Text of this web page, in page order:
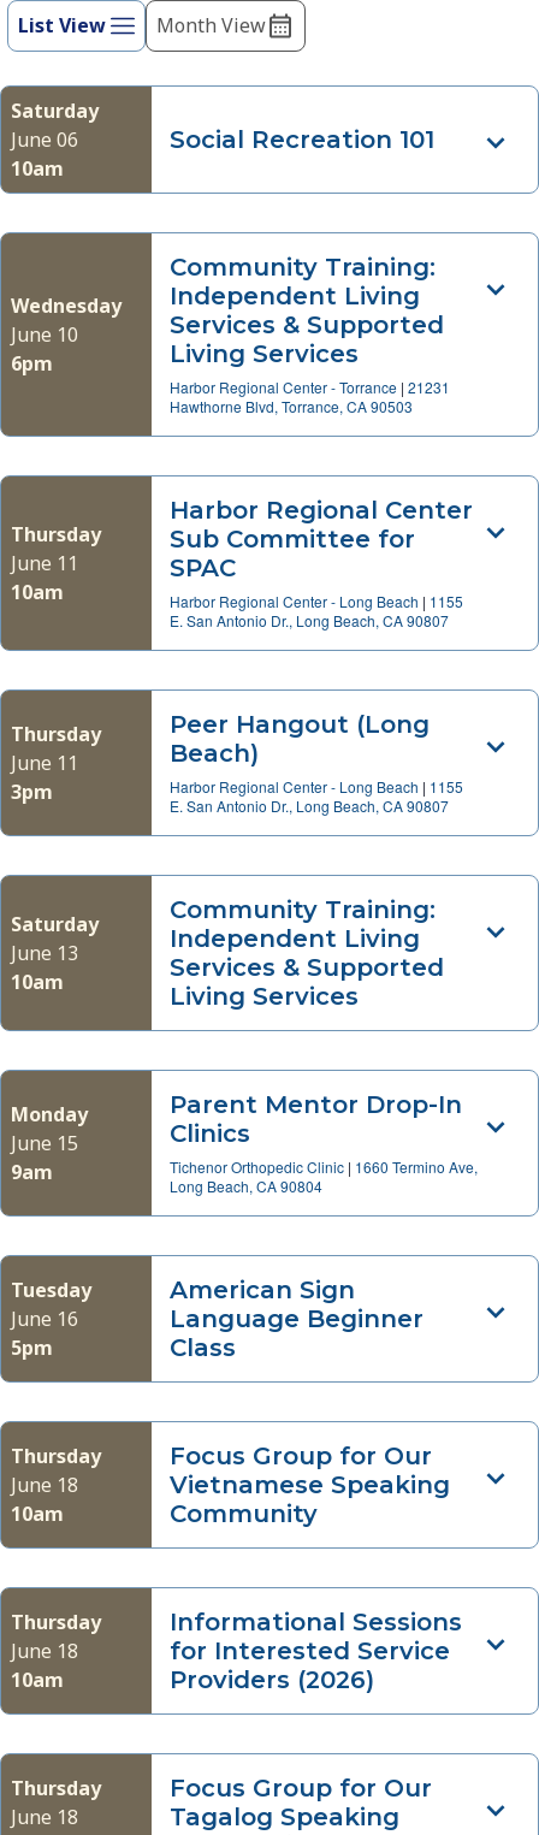
refresh
with
filtered
results.
Views
List View Month View
Saturday
June 06
10am
Social Recreation 101
Wednesday
June 10
6pm
Community Training:
Independent Living
Services & Supported
Living Services
Harbor Regional Center - Torrance | 21231
Hawthorne Blvd, Torrance, CA 90503
Thursday
June 11
10am
Harbor Regional Center
Sub Committee for
SPAC
Harbor Regional Center - Long Beach | 1155
E. San Antonio Dr., Long Beach, CA 90807
Thursday
June 11
3pm
Peer Hangout (Long
Beach)
Harbor Regional Center - Long Beach | 1155
E. San Antonio Dr., Long Beach, CA 90807
Saturday
June 13
10am
Community Training:
Independent Living
Services & Supported
Living Services
Monday
June 15
9am
Parent Mentor Drop-In
Clinics
Tichenor Orthopedic Clinic | 1660 Termino Ave,
Long Beach, CA 90804
Tuesday
June 16
5pm
American Sign
Language Beginner
Class
Thursday
June 18
10am
Focus Group for Our
Vietnamese Speaking
Community
Thursday
June 18
10am
Informational Sessions
for Interested Service
Providers (2026)
Thursday
June 18
Focus Group for Our
Tagalog Speaking